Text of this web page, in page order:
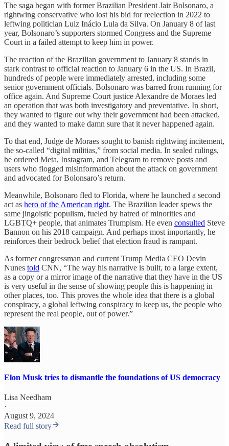
The saga began with former Brazilian President Jair Bolsonaro, a
rightwing conservative who lost his bid for reelection in 2022 to
leftwing politician Luiz Inácio Lula da Silva. On January 8 of last
year, Bolsonaro’s supporters stormed Congress and the Supreme
Court in a failed attempt to keep him in power.
The reaction of the Brazilian government to January 8 stands in
stark contrast to official reaction to January 6 in the US. In Brazil,
hundreds of people were immediately arrested, including some
senior government officials. Bolsonaro was barred from running for
office again. And Supreme Court justice Alexandre de Moraes led
an operation that was both investigatory and preventative. In short,
they wanted to figure out why their government had been attacked,
and they wanted to make damn sure that it never happened again.
To that end, Judge de Moraes sought to banish rightwing incitement,
the so-called “digital militias,” from social media. In sealed rulings,
he ordered Meta, Instagram, and Telegram to remove posts and
users who flogged misinformation about the attack on government
and advocated for Bolonsaro’s return.
Meanwhile, Bolsonaro fled to Florida, where he launched a second
act as hero of the American right. The Brazilian leader spews the
same jingoistic populism, fueled by hatred of minorities and
LGBTQ+ people, that animates Trumpism. He even consulted Steve
Bannon on his 2018 campaign. And perhaps most importantly, he
reinforces their bedrock belief that election fraud is rampant.
As former congressman and current Trump Media CEO Devin
Nunes told CNN, “The way his narrative is built, to a large extent,
as a copy or a mirror image of the narrative that they have in the US
is very useful in the sense of showing people this is happening in
other places, too. This proves the whole idea that there is a global
conspiracy, a global leftwing conspiracy to keep us, the people who
represent the real people, out of power.”
Elon Musk tries to dismantle the foundations of US democracy
Lisa Needham
·
August 9, 2024
Read full story